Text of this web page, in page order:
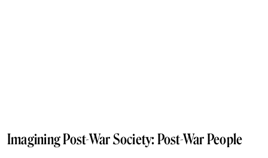
Imagining Post-War Society: Post-War People